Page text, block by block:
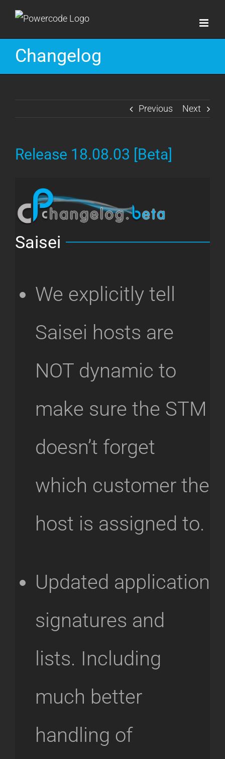
Skip
content
Changelog
Previous Next
Release 18.08.03 [Beta]
Saisei
We explicitly tell
Saisei hosts are
NOT dynamic to
make sure the STM
doesn’t forget
which customer the
host is assigned to.
Updated application
signatures and
lists. Including
much better
handling of